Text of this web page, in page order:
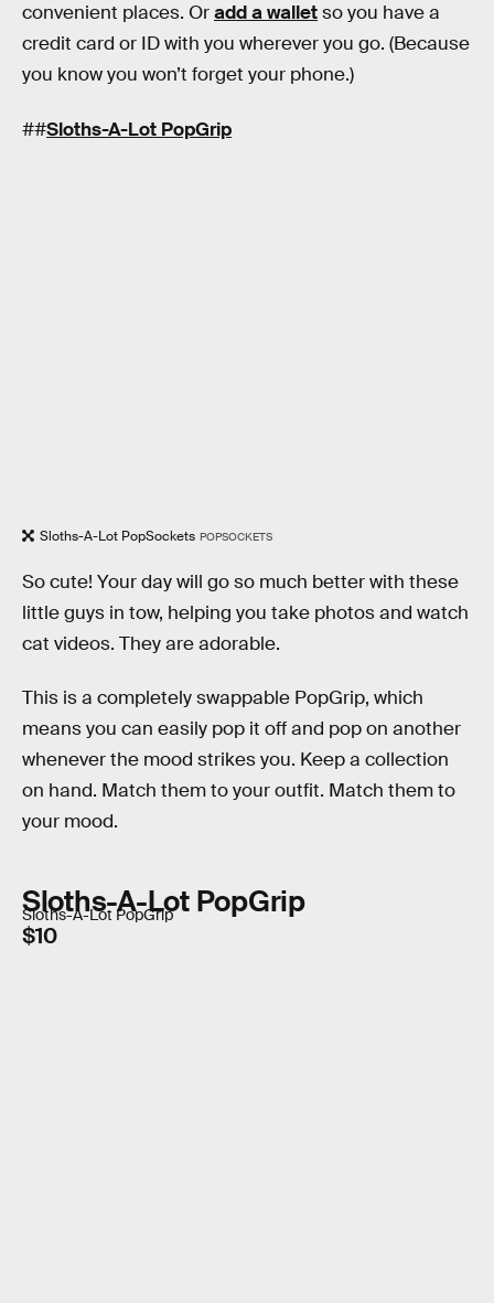
convenient places. Oradd a walletso you have a
credit card or ID with you wherever you go. (Because
you know you won’t forget your phone.)
##Sloths-A-Lot PopGrip
Sloths-A-Lot PopSockets POPSOCKETS
So cute! Your day will go so much better with these
little guys in tow, helping you take photos and watch
cat videos. They are adorable.
This is a completely swappable PopGrip, which
means you can easily pop it off and pop on another
whenever the mood strikes you. Keep a collection
on hand. Match them to your outfit. Match them to
your mood.
Sloths-A-Lot PopGrip
Sloths-A-Lot PopGrip
$10